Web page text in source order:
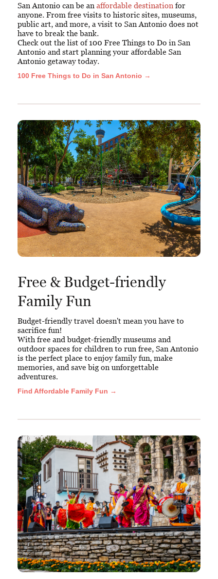
San Antonio can be an affordable destination for
anyone. From free visits to historic sites, museums,
public art, and more, a visit to San Antonio does not
have to break the bank.
Check out the list of 100 Free Things to Do in San
Antonio and start planning your affordable San
Antonio getaway today.
100 Free Things to Do in San Antonio →
Free & Budget-friendly
Family Fun
Budget-friendly travel doesn't mean you have to
sacrifice fun!
With free and budget-friendly museums and
outdoor spaces for children to run free, San Antonio
is the perfect place to enjoy family fun, make
memories, and save big on unforgettable
adventures.
Find Affordable Family Fun →